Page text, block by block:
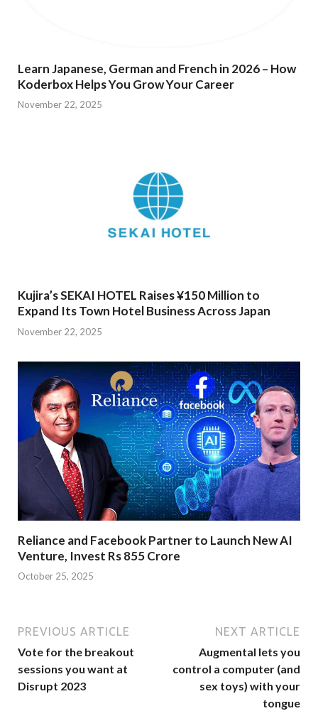
Learn Japanese, German and French in 2026 – How
Koderbox Helps You Grow Your Career
November 22, 2025
Kujira’s SEKAI HOTEL Raises ¥150 Million to
Expand Its Town Hotel Business Across Japan
November 22, 2025
Reliance and Facebook Partner to Launch New AI
Venture, Invest Rs 855 Crore
October 25, 2025
PREVIOUS ARTICLE
Vote for the breakout
sessions you want at
Disrupt 2023
NEXT ARTICLE
Augmental lets you
control a computer (and
sex toys) with your
tongue